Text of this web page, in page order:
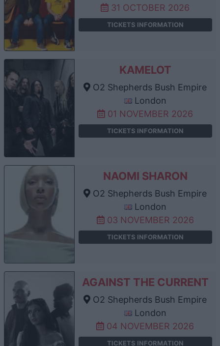
31 OCTOBER 2026
TICKETS INFORMATION
KAMELOT
O2 Shepherds Bush Empire
London
01 NOVEMBER 2026
TICKETS INFORMATION
NAOMI SHARON
O2 Shepherds Bush Empire
London
03 NOVEMBER 2026
TICKETS INFORMATION
AGAINST THE CURRENT
O2 Shepherds Bush Empire
London
04 NOVEMBER 2026
TICKETS INFORMATION